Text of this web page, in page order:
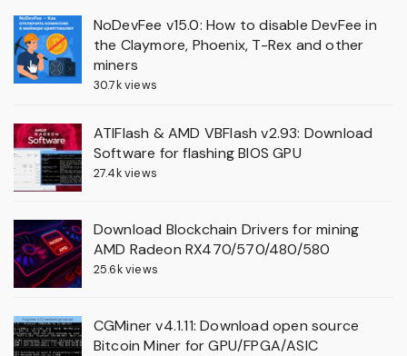
NoDevFee v15.0: How to disable DevFee in
the Claymore, Phoenix, T-Rex and other
miners
30.7k views
ATIFlash & AMD VBFlash v2.93: Download
Software for flashing BIOS GPU
27.4k views
Download Blockchain Drivers for mining
AMD Radeon RX470/570/480/580
25.6k views
CGMiner v4.1.11: Download open source
Bitcoin Miner for GPU/FPGA/ASIC